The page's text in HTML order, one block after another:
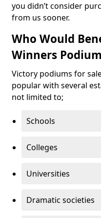
you didn’t consider
from us sooner.
Who Would
Winners
Victory podiums for
popular with several
not limited to;
Schools
Colleges
Universities
Dramatic societies